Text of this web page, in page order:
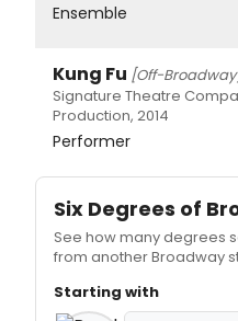
Ensemble
Kung Fu [Off-
Signature Theatre
Production, 2014
Performer
Six Degrees of
See how many degrees
from another Broadway
Starting with